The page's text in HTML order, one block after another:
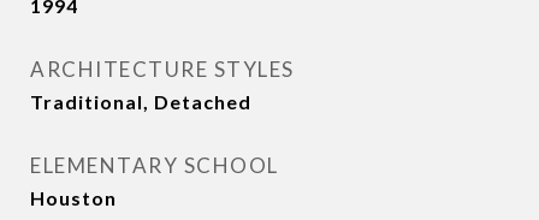
1994
ARCHITECTURE STYLES
Traditional, Detached
ELEMENTARY SCHOOL
Houston